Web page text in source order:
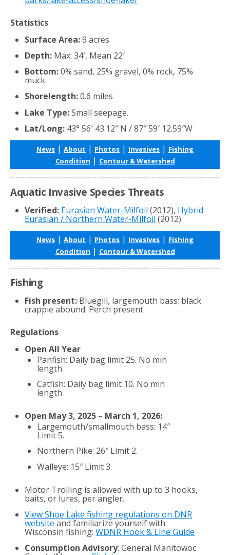
Statistics
Surface Area:9 acres
Depth: Max: 34′, Mean 22′
Bottom:0% sand, 25% gravel, 0% rock, 75%
muck
Shorelength:0.6 miles
Lake Type:Small seepage.
Lat/Long: 43° 56′ 43.12″ N / 87″ 59′ 12.59″W
News | About | Photos | Invasives | Fishing
Condition | Contour & Watershed
Aquatic Invasive Species Threats
Verified: Eurasian Water-Milfoil (2012), Hybrid
Eurasian / Northern Water-Milfoil (2012)
News | About | Photos | Invasives | Fishing
Condition | Contour & Watershed
Fishing
Fish present: Bluegill, largemouth bass; black
crappie abound. Perch present.
Regulations
Open All Year
Panfish: Daily bag limit 25. No min
length.
Catfish: Daily bag limit 10. No min
length.
Open May 3, 2025 – March 1, 2026:
Largemouth/smallmouth bass: 14″
Limit 5.
Northern Pike: 26″ Limit 2.
Walleye: 15″ Limit 3.
Motor Trolling is allowed with up to 3 hooks,
baits, or lures, per angler.
View Shoe Lake fishing regulations on DNR
website and familiarize yourself with
Wisconsin fishing:WDNR Hook & Line Guide
Consumption Advisory: General Manitowoc